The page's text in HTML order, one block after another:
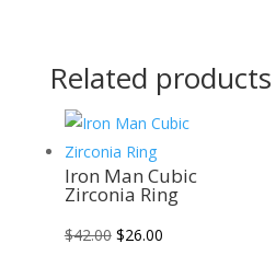
Related products
Sale!
Iron Man Cubic
Zirconia Ring
$42.00 Original
$26.00Current
Sale!
Sale!
Sale!